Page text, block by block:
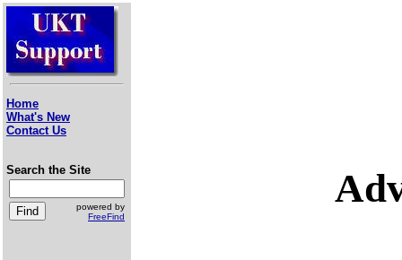
Home
What's New
Contact Us
Search the Site
powered by
FreeFind